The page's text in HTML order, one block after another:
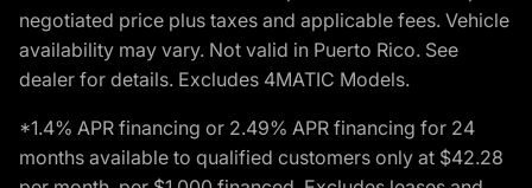
negotiated price plus taxes and applicable fees. Vehicle
availability may vary. Not valid in Puerto Rico. See
dealer for details. Excludes 4MATIC Models.
*1.4% APR financing or 2.49% APR financing for 24
months available to qualified customers only at $42.28